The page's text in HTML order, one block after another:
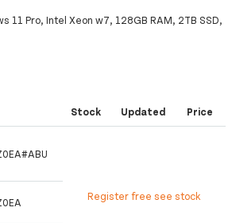
11 Pro, Intel Xeon w7, 128GB RAM, 2TB SSD,
Stock Updated Price
Register free see stock